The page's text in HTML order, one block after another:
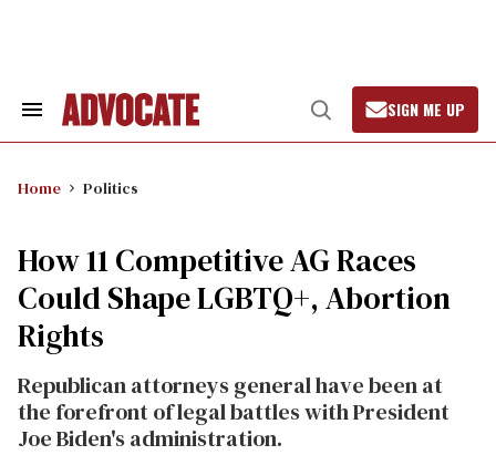
Search
Open
Search
SIGN ME UP
Home Politics
How 11 Competitive AG Races
Could Shape LGBTQ+, Abortion
Rights
Republican attorneys general have been at
the forefront of legal battles with President
Joe Biden's administration.